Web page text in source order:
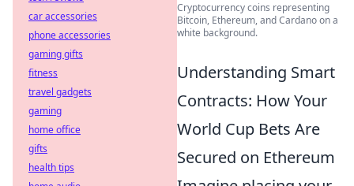
Cryptocurrency coins representing
Bitcoin, Ethereum, and Cardano on a
white background.
Understanding Smart
Contracts: How Your
World Cup Bets Are
Secured on Ethereum
car accessories
phone accessories
gaming gifts
fitness
travel gadgets
gaming
home office
gifts
health tips